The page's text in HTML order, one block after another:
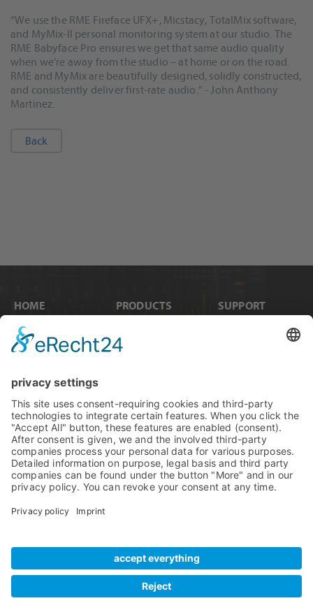
“We use the RME Fireface UFX+, Micstacy, TotalMix software,
and MyMix-II personal monitoring system at our studio. The
RME Babyface Pro ensures we get that same audio quality
when we’re away from the studio – at home or on the road.
RME and MyMix are beautifully designed, solidly constructed,
and consistently deliver first-rate audio.” - John Anthony
Martinez.
Back
HOME
News
Compare Products
PRODUCTS
Internal Cards
MADI
Preamps
RME Accessories
Software
SUPPORT
Knowledge Base
Sales & PR Material
Product
Registration
Legacy Products
Tech Info
Imprint
Terms of Use